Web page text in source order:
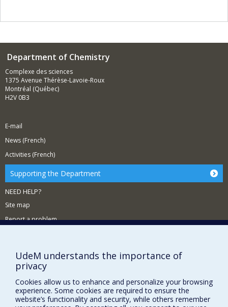
Department of Chemistry
Complexe des sciences
1375 Avenue Thérèse-Lavoie-Roux
Montréal (Québec)
H2V 0B3
E-mail
News (French)
Activities (French)
Supporting the Department
NEED HELP?
Site map
Report a problem
FACULTY OF ARTS AND SCIENCE
Our Departments and Schools
Our Centres
Programs and Courses in our Faculty
UdeM understands the importance of
privacy
Cookies allow us to enhance and personalize your browsing
experience. Some cookies are required to ensure the
website’s functionality and security, while others remember